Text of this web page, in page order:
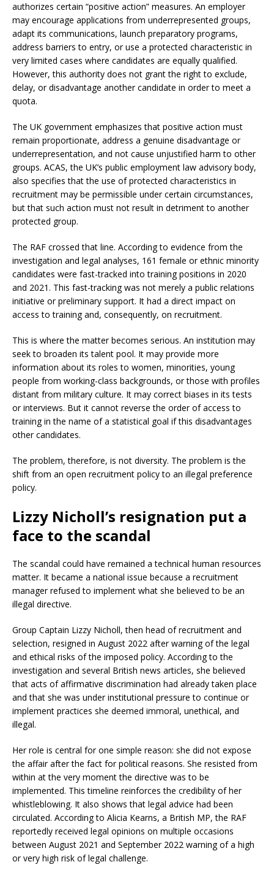
authorizes certain “positive action” measures. An employer
may encourage applications from underrepresented groups,
adapt its communications, launch preparatory programs,
address barriers to entry, or use a protected characteristic in
very limited cases where candidates are equally qualified.
However, this authority does not grant the right to exclude,
delay, or disadvantage another candidate in order to meet a
quota.
The UK government emphasizes that positive action must
remain proportionate, address a genuine disadvantage or
underrepresentation, and not cause unjustified harm to other
groups. ACAS, the UK’s public employment law advisory body,
also specifies that the use of protected characteristics in
recruitment may be permissible under certain circumstances,
but that such action must not result in detriment to another
protected group.
The RAF crossed that line. According to evidence from the
investigation and legal analyses, 161 female or ethnic minority
candidates were fast-tracked into training positions in 2020
and 2021. This fast-tracking was not merely a public relations
initiative or preliminary support. It had a direct impact on
access to training and, consequently, on recruitment.
This is where the matter becomes serious. An institution may
seek to broaden its talent pool. It may provide more
information about its roles to women, minorities, young
people from working-class backgrounds, or those with profiles
distant from military culture. It may correct biases in its tests
or interviews. But it cannot reverse the order of access to
training in the name of a statistical goal if this disadvantages
other candidates.
The problem, therefore, is not diversity. The problem is the
shift from an open recruitment policy to an illegal preference
policy.
Lizzy Nicholl’s resignation put a
face to the scandal
The scandal could have remained a technical human resources
matter. It became a national issue because a recruitment
manager refused to implement what she believed to be an
illegal directive.
Group Captain Lizzy Nicholl, then head of recruitment and
selection, resigned in August 2022 after warning of the legal
and ethical risks of the imposed policy. According to the
investigation and several British news articles, she believed
that acts of affirmative discrimination had already taken place
and that she was under institutional pressure to continue or
implement practices she deemed immoral, unethical, and
illegal.
Her role is central for one simple reason: she did not expose
the affair after the fact for political reasons. She resisted from
within at the very moment the directive was to be
implemented. This timeline reinforces the credibility of her
whistleblowing. It also shows that legal advice had been
circulated. According to Alicia Kearns, a British MP, the RAF
reportedly received legal opinions on multiple occasions
between August 2021 and September 2022 warning of a high
or very high risk of legal challenge.